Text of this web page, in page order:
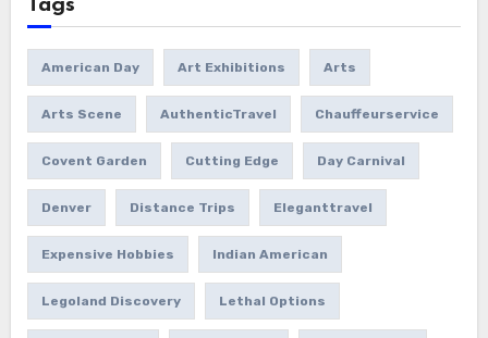
Tags
American Day Art Exhibitions Arts
Arts Scene AuthenticTravel Chauffeurservice
Covent Garden Cutting Edge Day Carnival
Denver Distance Trips Eleganttravel
Expensive Hobbies Indian American
Legoland Discovery Lethal Options